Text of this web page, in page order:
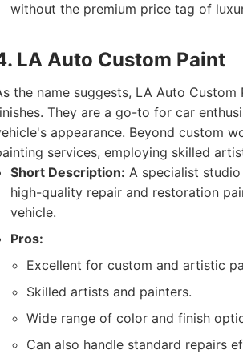
without the premium price tag of
LA Auto Custom Paint
the name suggests, LA Auto
They are a go-to for car
appearance. Beyond custom
services, employing skilled
Short Description: A specialist
high-quality repair and restoration
vehicle.
Pros:
Excellent for custom and artistic
Skilled artists and painters.
Wide range of color and finish
Can also handle standard repairs